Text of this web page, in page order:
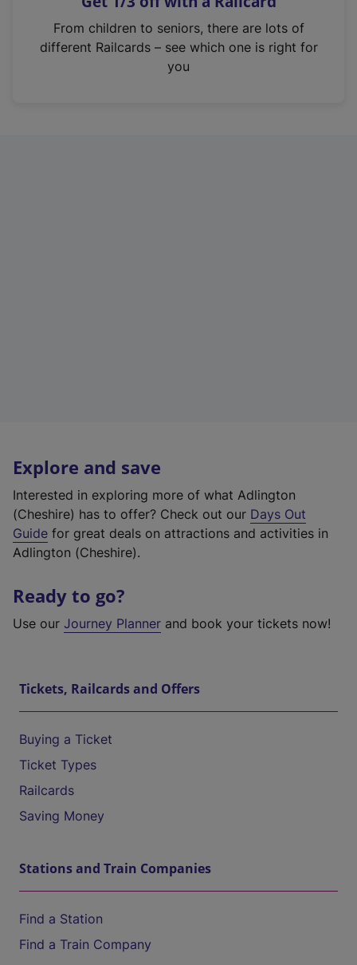
n
From children to seniors, there are lots of
different Railcards – see which one is right for
you
Explore and save
Interested in exploring more of what Adlington
(Cheshire) has to offer? Check out our Days Out
Guide for great deals on attractions and activities in
Adlington (Cheshire).
Ready to go?
Use our Journey Planner and book your tickets now!
Tickets, Railcards and Offers
Buying a Ticket
Ticket Types
Railcards
Saving Money
Stations and Train Companies
Find a Station
Find a Train Company